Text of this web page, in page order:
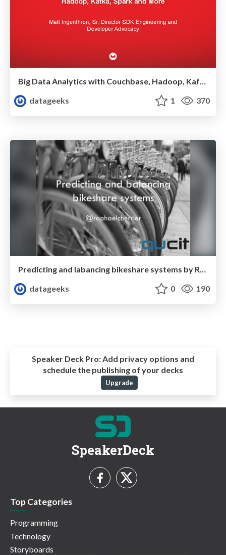
datageeks
1 370
Predicting and labancing bikeshare systems by Raphaël Cherrier
datageeks
0 190
Speaker Deck Pro:Add privacy options and
schedule the publishing of your decks
Upgrade
SpeakerDeck
Top Categories
Programming
Technology
Storyboards